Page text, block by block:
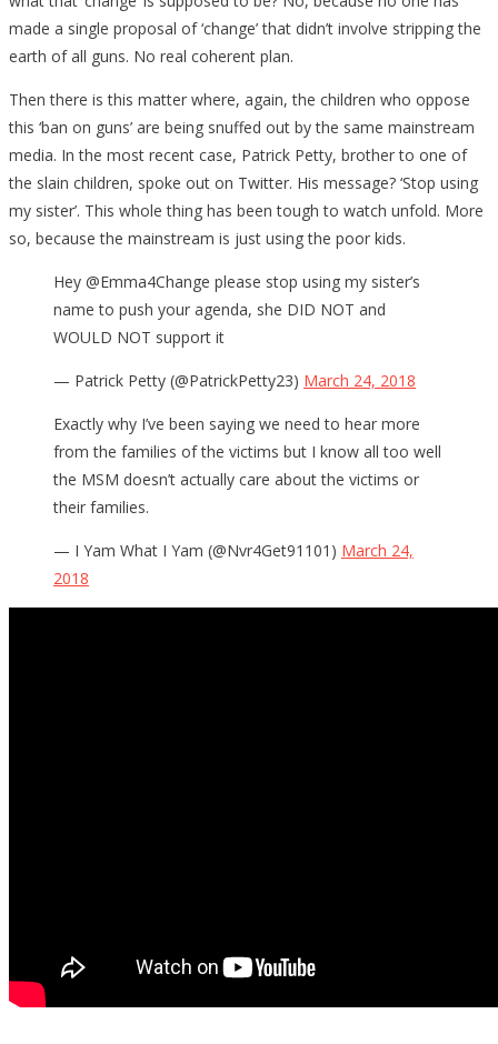
made a single proposal of ‘change’ that didn’t involve stripping the
earth of all guns. No real coherent plan.
Then there is this matter where, again, the children who oppose
this ‘ban on guns’ are being snuffed out by the same mainstream
media. In the most recent case, Patrick Petty, brother to one of
the slain children, spoke out on Twitter. His message? ‘Stop using
my sister’. This whole thing has been tough to watch unfold. More
so, because the mainstream is just using the poor kids.
Hey @Emma4Change please stop using my sister’s
name to push your agenda, she DID NOT and
WOULD NOT support it
— Patrick Petty (@PatrickPetty23) March 24, 2018
Exactly why I’ve been saying we need to hear more
from the families of the victims but I know all too well
the MSM doesn’t actually care about the victims or
their families.
— I Yam What I Yam (@Nvr4Get91101) March 24,
2018